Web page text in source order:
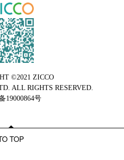
©2021 ZICCO
ALL RIGHTS RESERVED.
19000864号
TOP